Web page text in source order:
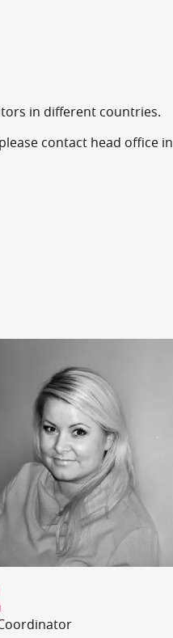
in different countries.
contact head office in